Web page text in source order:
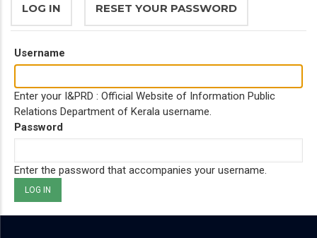
PRIMARY
TABS
LOG IN (ACTIVERESET YOUR PASSWORD
Username
Enter your I&PRD : Official Website of Information Public
Relations Department of Kerala username.
Password
Enter the password that accompanies your username.